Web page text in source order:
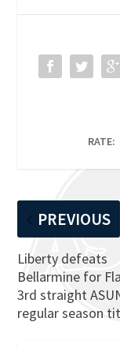
RATE:
PREVIOUS
Liberty defeats
Bellarmine for
3rd straight
regular season